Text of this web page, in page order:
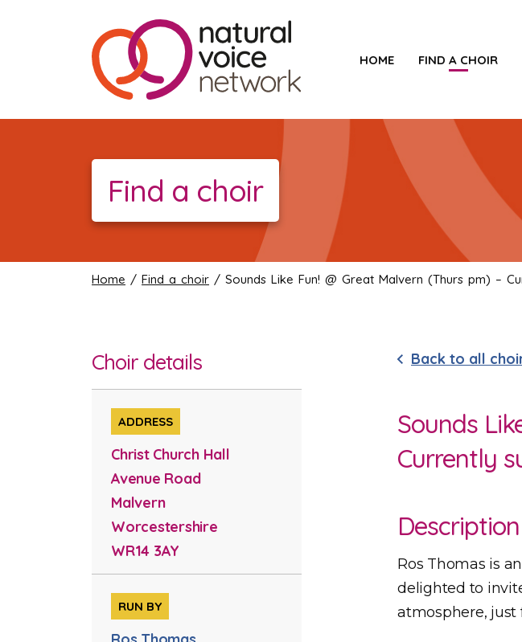
HOME FIND A CHOIR
Find a choir
Home / Find a choir / Sounds Like Fun! @ Great Malvern (Thurs pm) –
Back to all
Sounds
Currently
Description
Ros Thomas is
delighted to
atmosphere, just
Choir details
ADDRESS
Christ Church Hall
Avenue Road
Malvern
Worcestershire
WR14 3AY
RUN BY